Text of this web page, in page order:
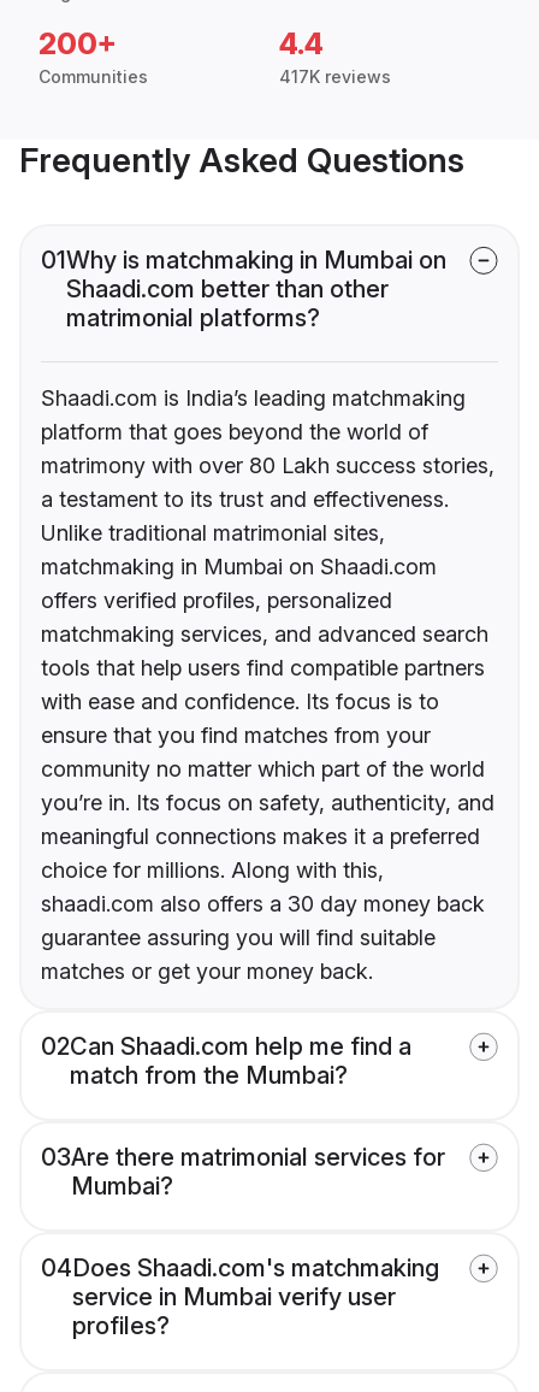
200+
Communities
4.4
417K reviews
Frequently Asked Questions
01Why is matchmaking in Mumbai on
Shaadi.com better than other
matrimonial platforms?
Shaadi.com is India’s leading matchmaking
platform that goes beyond the world of
matrimony with over 80 Lakh success stories,
a testament to its trust and effectiveness.
Unlike traditional matrimonial sites,
matchmaking in Mumbai on Shaadi.com
offers verified profiles, personalized
matchmaking services, and advanced search
tools that help users find compatible partners
with ease and confidence. Its focus is to
ensure that you find matches from your
community no matter which part of the world
you’re in. Its focus on safety, authenticity, and
meaningful connections makes it a preferred
choice for millions. Along with this,
shaadi.com also offers a 30 day money back
guarantee assuring you will find suitable
matches or get your money back.
02Can Shaadi.com help me find a
match from the Mumbai?
03Are there matrimonial services for
Mumbai?
04Does Shaadi.com's matchmaking
service in Mumbai verify user
profiles?